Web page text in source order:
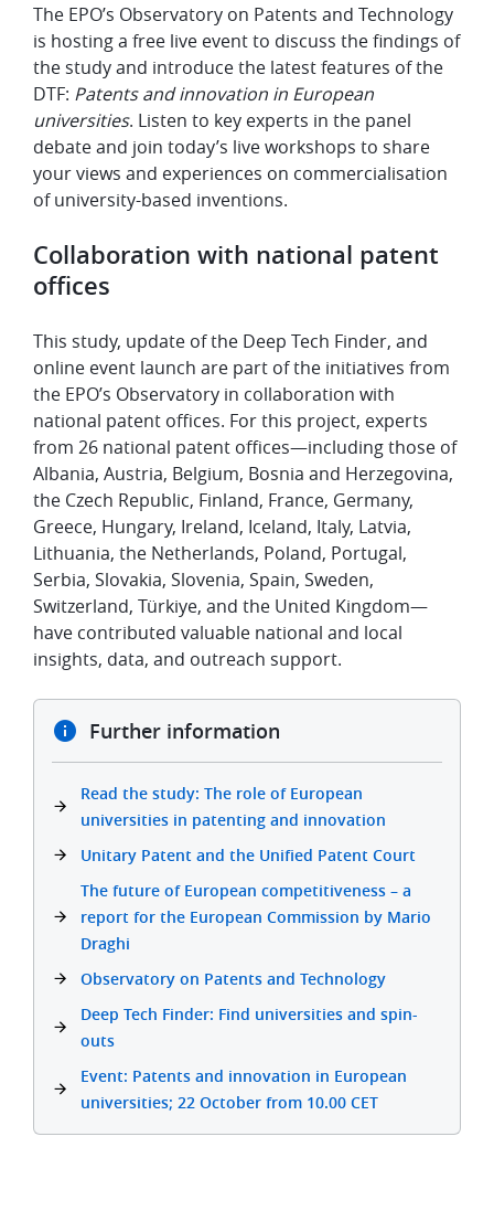
The EPO’s Observatory on Patents and Technology
is hosting a free live event to discuss the findings of
the study and introduce the latest features of the
DTF: Patents and innovation in European
universities. Listen to key experts in the panel
debate and join today’s live workshops to share
your views and experiences on commercialisation
of university-based inventions.
Collaboration with national patent
offices
This study, update of the Deep Tech Finder, and
online event launch are part of the initiatives from
the EPO’s Observatory in collaboration with
national patent offices. For this project, experts
from 26 national patent offices—including those of
Albania, Austria, Belgium, Bosnia and Herzegovina,
the Czech Republic, Finland, France, Germany,
Greece, Hungary, Ireland, Iceland, Italy, Latvia,
Lithuania, the Netherlands, Poland, Portugal,
Serbia, Slovakia, Slovenia, Spain, Sweden,
Switzerland, Türkiye, and the United Kingdom—
have contributed valuable national and local
insights, data, and outreach support.
Further information
Read the study: The role of European
universities in patenting and innovation
Unitary Patent and the Unified Patent Court
The future of European competitiveness – a
report for the European Commission by Mario
Draghi
Observatory on Patents and Technology
Deep Tech Finder: Find universities and spin-
outs
Event: Patents and innovation in European
universities; 22 October from 10.00 CET